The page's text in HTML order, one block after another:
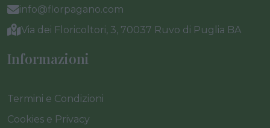
info@florpagano.com
Via dei Floricoltori, 3, 70037 Ruvo di Puglia BA
Informazioni
Termini e Condizioni
Cookies e Privacy